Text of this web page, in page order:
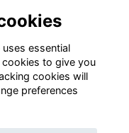
essential
to give you
cookies will
preferences